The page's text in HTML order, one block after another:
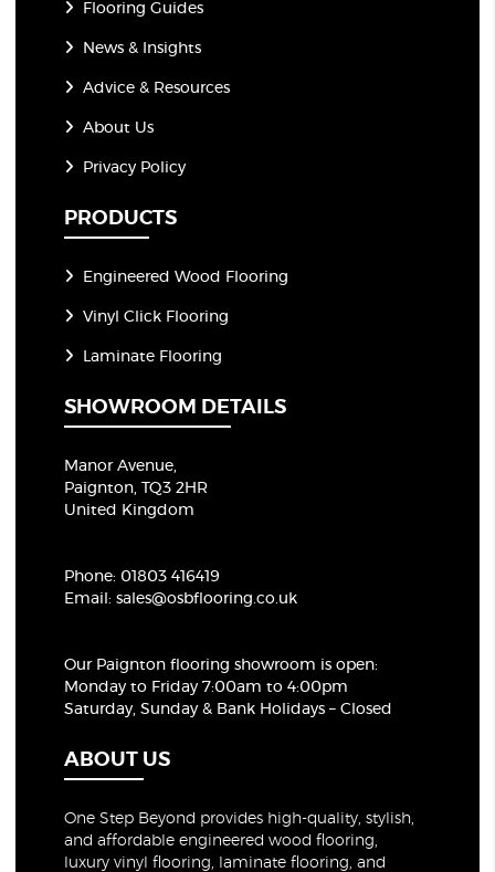
Flooring Guides
News & Insights
Advice & Resources
About Us
Privacy Policy
PRODUCTS
Engineered Wood Flooring
Vinyl Click Flooring
Laminate Flooring
SHOWROOM DETAILS
Manor Avenue,
Paignton, TQ3 2HR
United Kingdom
Phone: 01803 416419
Email:sales@osbflooring.co.uk
Our Paignton flooring showroom is open:
Monday to Friday 7:00am to 4:00pm
Saturday, Sunday & Bank Holidays – Closed
ABOUT US
One Step Beyond provides high-quality, stylish,
and affordable engineered wood flooring,
luxury vinyl flooring, laminate flooring, and